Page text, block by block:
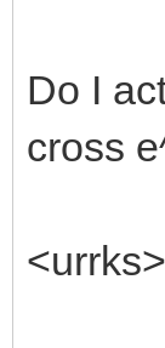
64
128
-
Do I
cross
<urrks>